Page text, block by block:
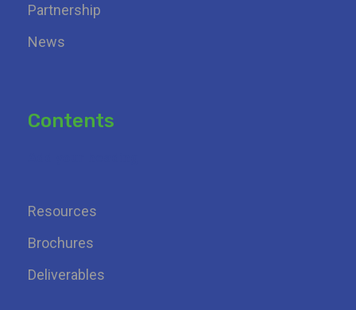
Partnership
News
Contents
Resources
Brochures
Deliverables